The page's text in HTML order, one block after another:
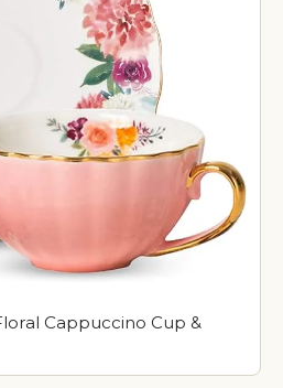
Cappuccino Cup &